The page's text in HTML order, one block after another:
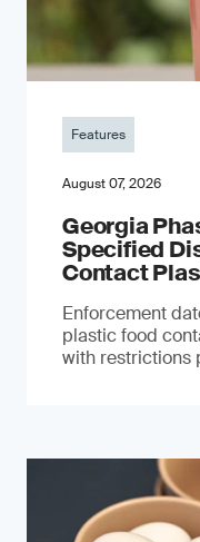
Features
August 07, 2026
Georgia
Specified
Contact
Enforcement
plastic food
with restrictions